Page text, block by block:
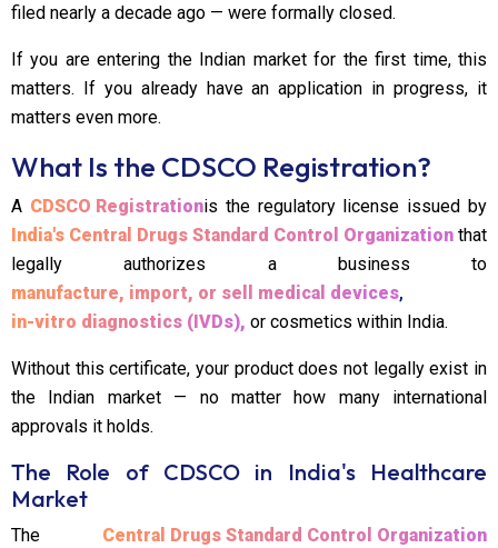
filed nearly a decade ago — were formally closed.
If you are entering the Indian market for the first time, this
matters. If you already have an application in progress, it
matters even more.
What Is the CDSCO Registration?
A CDSCO Registrationis the regulatory license issued by
India's Central Drugs Standard Control Organization that
legally authorizes a business to
manufacture, import, or sell medical devices,
in-vitro diagnostics (IVDs), or cosmetics within India.
Without this certificate, your product does not legally exist in
the Indian market — no matter how many international
approvals it holds.
The Role of CDSCO in India's Healthcare
Market
The Central Drugs Standard Control Organization